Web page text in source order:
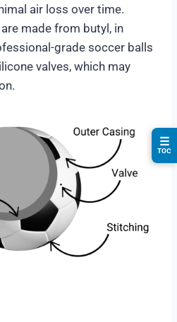
air loss over time.
made from butyl, in
grade soccer balls
valves, which may
☰
TOC